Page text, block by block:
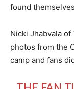
found
Nicki Jhabvala
photos from the
camp and fans